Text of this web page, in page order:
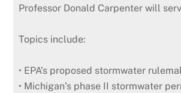
Professor Donald Carpenter will
Topics include:
• EPA’s proposed stormwater
• Michigan’s phase II stormwater